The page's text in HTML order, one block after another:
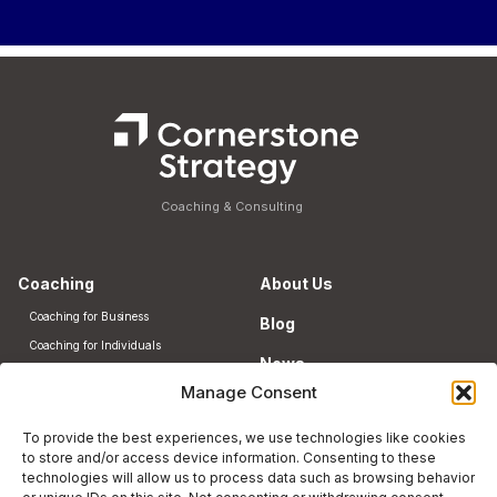
Manage Consent
To provide the best experiences, we use technologies like cookies
to store and/or access device information. Consenting to these
technologies will allow us to process data such as browsing behavior
Coaching & Consulting
Coaching
Coaching for Business
Coaching for Individuals
NJ-Japan Business Hub
About Us
Blog
News
Contact